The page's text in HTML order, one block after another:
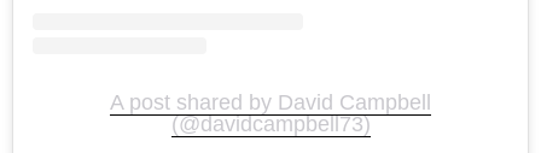
A post shared by David Campbell
(@davidcampbell73)